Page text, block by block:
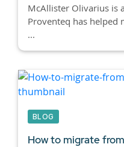
McAllister Olivarius is
Proventeq has helped
...
BLOG
How to migrate